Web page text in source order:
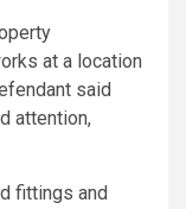
at a location
said
attention,
fittings and